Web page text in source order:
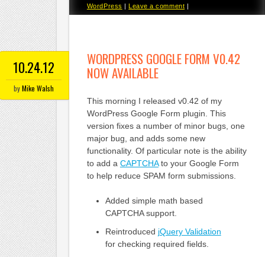
WordPress |Leave a comment |
10.24.12
byMike Walsh
WORDPRESS GOOGLE FORM V0.42
NOW AVAILABLE
This morning I released v0.42 of my
WordPress Google Form plugin. This
version fixes a number of minor bugs, one
major bug, and adds some new
functionality. Of particular note is the ability
to add a CAPTCHAto your Google Form
to help reduce SPAM form submissions.
Added simple math based
CAPTCHA support.
Reintroduced jQuery Validation
for checking required fields.